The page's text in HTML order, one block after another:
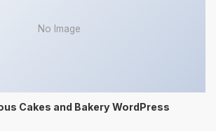
No Image
Cakes and Bakery WordPress